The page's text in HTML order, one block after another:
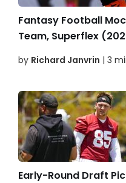
Fantasy Football
Team, Superflex
by Richard Janvrin | 3
Early-Round Draft